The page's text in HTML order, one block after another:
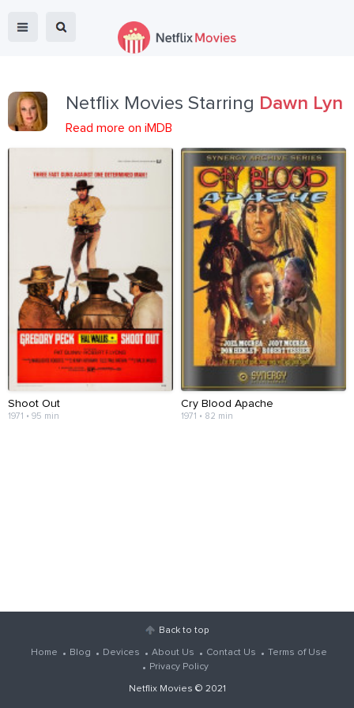
Netflix Movies Starring Dawn Lyn
Read more on iMDB
Shoot Out
1971 • 95 min
Cry Blood Apache
1971 • 82 min
Back to top
Home Blog Devices About Us Contact Us
Terms of Use
Privacy Policy
Netflix Movies © 2021